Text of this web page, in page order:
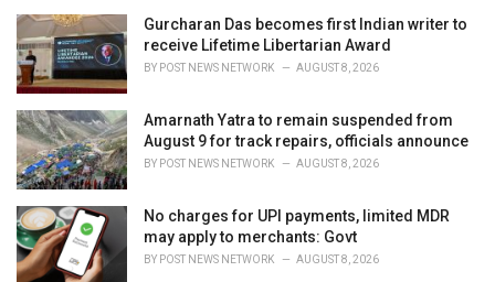
Gurcharan Das becomes first Indian writer to
receive Lifetime Libertarian Award
BY POST NEWS NETWORK AUGUST 8, 2026
Amarnath Yatra to remain suspended from
August 9 for track repairs, officials announce
BY POST NEWS NETWORK AUGUST 8, 2026
No charges for UPI payments, limited MDR
may apply to merchants: Govt
BY POST NEWS NETWORK AUGUST 8, 2026